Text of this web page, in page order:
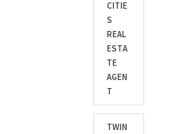
CITIE
S
REAL
ESTA
TE
AGEN
T
TWIN